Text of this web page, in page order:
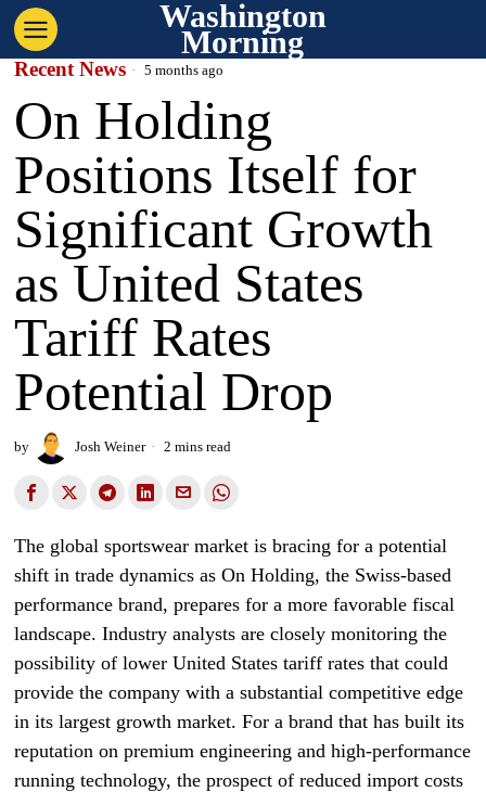
Washington
Morning
Recent News 5 months ago
On Holding
Positions Itself for
Significant Growth
as United States
Tariff Rates
Potential Drop
by Josh Weiner 2 mins read
The global sportswear market is bracing for a potential
shift in trade dynamics as On Holding, the Swiss-based
performance brand, prepares for a more favorable fiscal
landscape. Industry analysts are closely monitoring the
possibility of lower United States tariff rates that could
provide the company with a substantial competitive edge
in its largest growth market. For a brand that has built its
reputation on premium engineering and high-performance
running technology, the prospect of reduced import costs